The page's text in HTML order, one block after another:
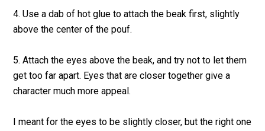
4. Use a dab of hot glue to attach the beak first, slightly
above the center of the pouf.
5. Attach the eyes above the beak, and try not to let them
get too far apart. Eyes that are closer together give a
character much more appeal.
I meant for the eyes to be slightly closer, but the right one